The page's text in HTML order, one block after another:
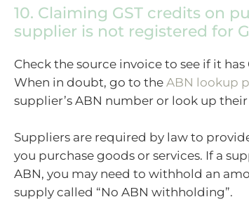
10. Claiming GST credits on
supplier is not registered for
Check the source invoice to see if it has
When in doubt, go to the ABN lookup
supplier’s ABN number or look up
Suppliers are required by law to
you purchase goods or services. If a
ABN, you may need to withhold an
supply called “No ABN withholding”.